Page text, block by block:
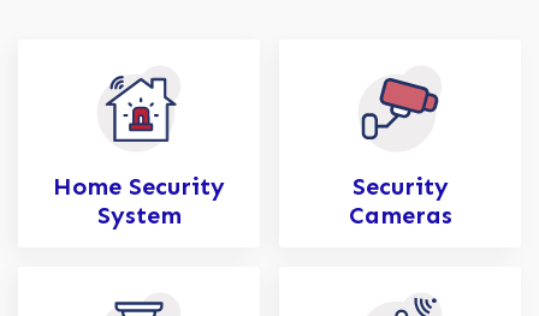
Home Security
System
Security
Cameras